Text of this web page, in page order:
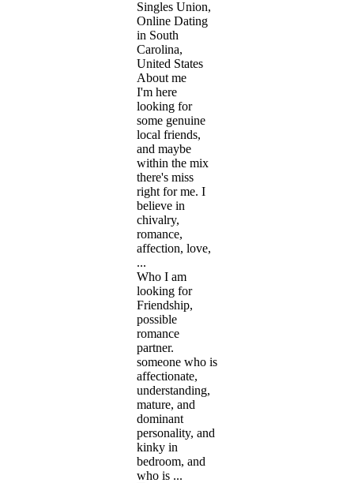
Singles Union,
Online Dating
in South
Carolina,
United States
About me
I'm here
looking for
some genuine
local friends,
and maybe
within the mix
there's miss
right for me. I
believe in
chivalry,
romance,
affection, love,
...
Who I am
looking for
Friendship,
possible
romance
partner.
someone who is
affectionate,
understanding,
mature, and
dominant
personality, and
kinky in
bedroom, and
who is ...